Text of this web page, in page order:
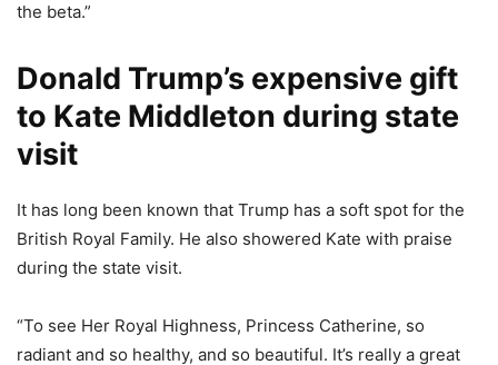
the beta.”
Donald Trump’s expensive gift
to Kate Middleton during state
visit
It has long been known that Trump has a soft spot for the
British Royal Family. He also showered Kate with praise
during the state visit.
“To see Her Royal Highness, Princess Catherine, so
radiant and so healthy, and so beautiful. It’s really a great